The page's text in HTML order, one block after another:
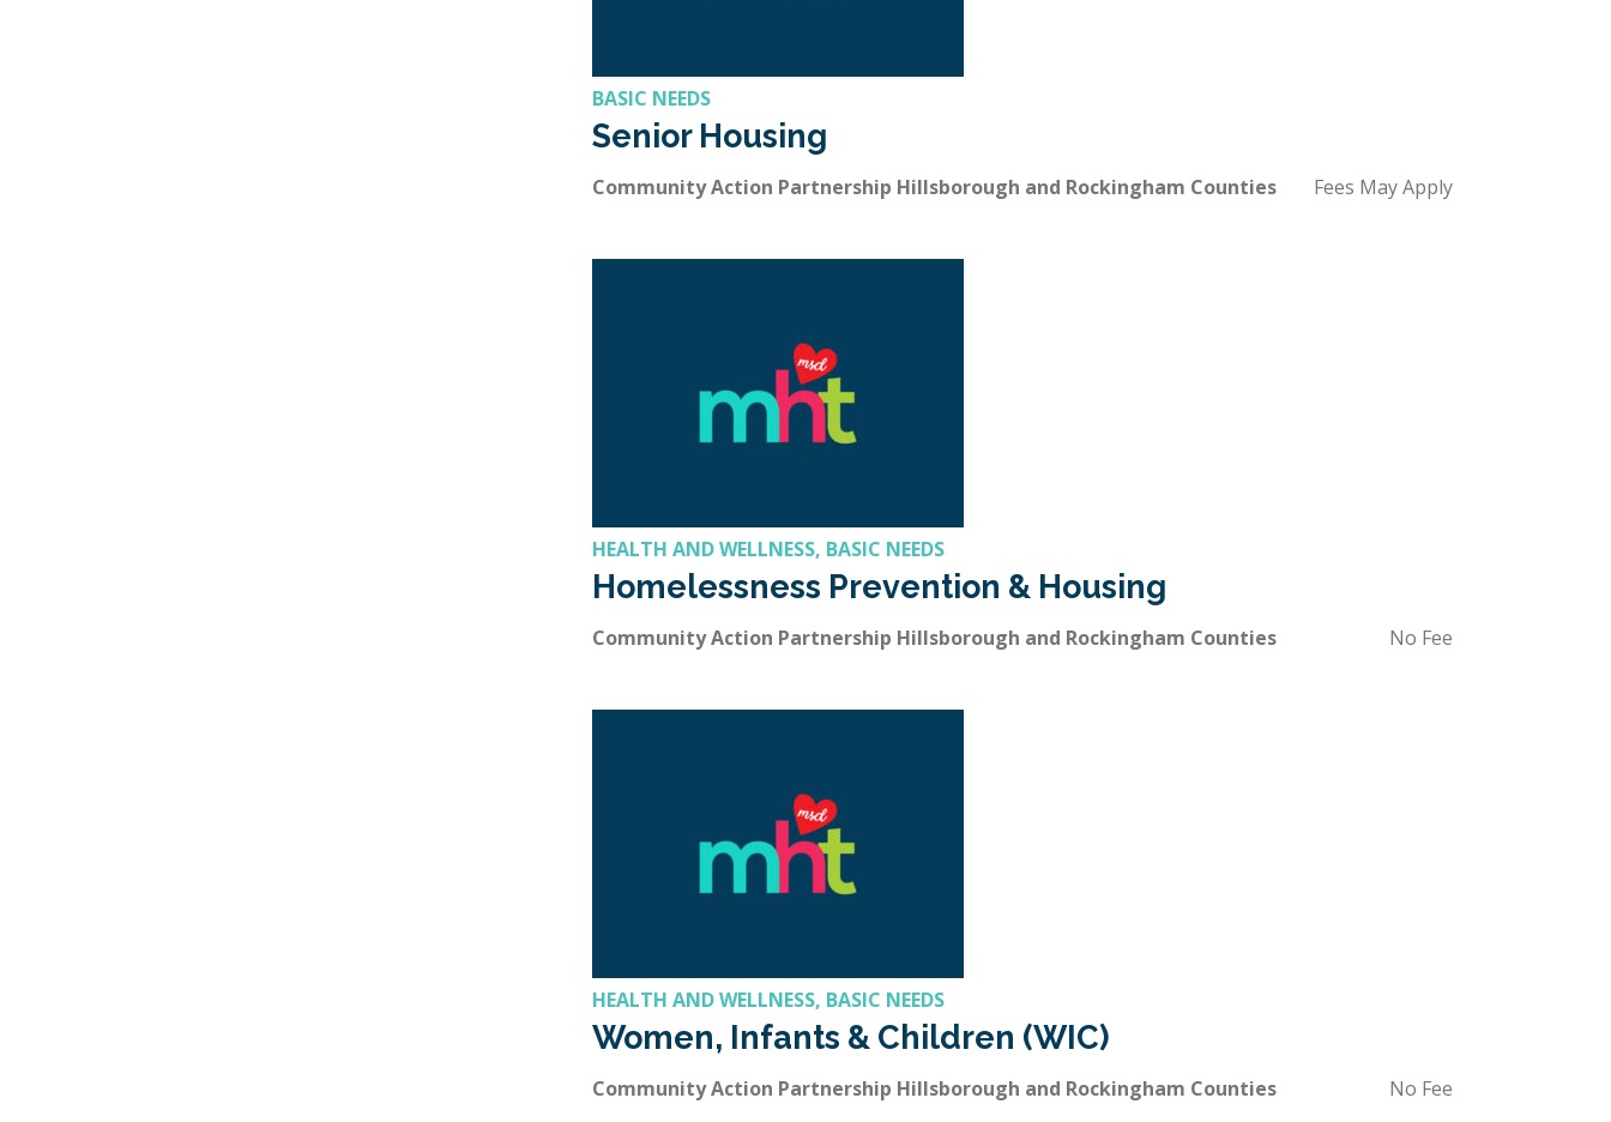
BASIC NEEDS
Senior Housing
Community Action Partnership Hillsborough and Rockingham Counties Fees May Apply
HEALTH AND WELLNESS, BASIC NEEDS
Homelessness Prevention & Housing
Community Action Partnership Hillsborough and Rockingham Counties No Fee
HEALTH AND WELLNESS, BASIC NEEDS
Women, Infants & Children (WIC)
Community Action Partnership Hillsborough and Rockingham Counties No Fee